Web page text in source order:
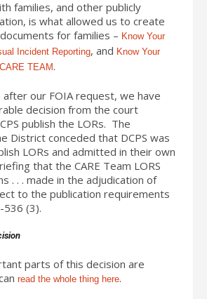
families, and other publicly
is what allowed us to create
for families – Know Your
Incident Reporting, and Know Your
TEAM .
our FOIA request, we have
decision from the court
publish the LORs. The
District conceded that DCPS was
LORs and admitted in their own
that the CARE Team LORS
. . . made in the adjudication of
to the publication requirements
536 (3).
parts of this decision are
read the whole thing here.